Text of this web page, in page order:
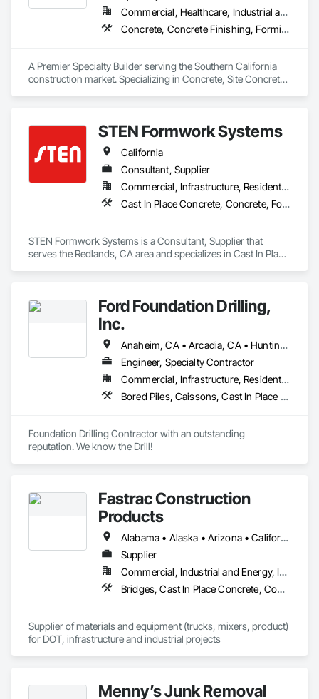
Commercial, Healthcare, Industrial and Energy, Infrastructure, Institutional
Concrete, Concrete Finishing, Forming, Fountains, Grading, Masonry, Unit Masonry, Unit Masonry Retaining Walls
A Premier Specialty Builder serving the Southern California
construction market. Specializing in Concrete, Site Concrete
STEN Formwork Systems
California
Consultant, Supplier
Commercial, Infrastructure, Residential
Cast In Place Concrete, Concrete, Forming
STEN Formwork Systems is a Consultant, Supplier that
serves the Redlands, CA area and specializes in Cast In Place
Ford Foundation Drilling,
Inc.
Anaheim, CA • Arcadia, CA • Huntington Beach, CA • Laguna Beach, CA • Laguna Hills, CA • Long Beach, CA • Los Angeles, CA • Malibu, CA • Manhattan Beach, CA • Monrovia, CA • Newport Beach, CA • Ontario, CA • Orange, CA • Pasadena, CA • Rancho Cucamonga, CA • Riverside, CA • Santa Ana, CA • Santa Monica, CA
Engineer, Specialty Contractor
Commercial, Infrastructure, Residential
Bored Piles, Caissons, Cast In Place Concrete, Concrete, Design and Engineering, Earthwork, Flooring, Manufactured Site Specialties, Shoring and Underpinning
Foundation Drilling Contractor with an outstanding
reputation. We know the Drill!
Fastrac Construction
Products
Alabama • Alaska • Arizona • California • Colorado • Delaware • Florida • Georgia • Hawaii • Idaho • Illinois • Indiana • Iowa • Kansas • Kentucky • Louisiana • Maryland • Massachusetts • Minnesota • Mississippi • Montana • Nebraska • Nevada • New Hampshire • New Jersey • New Mexico • New York • North Carolina • North Dakota • Ohio • Pennsylvania • South Carolina • South Dakota • Tennessee • Texas • Utah • Virginia • Washington • Wisconsin • Wyoming
Supplier
Commercial, Industrial and Energy, Infrastructure, Institutional
Bridges, Cast In Place Concrete, Concrete, Concrete Supply and Delivery, Grouting, High Performance Coatings, Masonry
Supplier of materials and equipment (trucks, mixers, product)
for DOT, infrastructure and industrial projects
Menny’s Junk Removal